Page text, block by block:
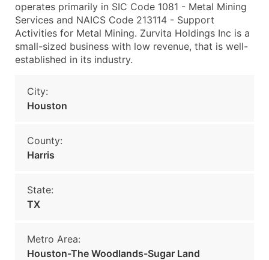
operates primarily in SIC Code 1081 - Metal Mining
Services and NAICS Code 213114 - Support
Activities for Metal Mining. Zurvita Holdings Inc is a
small-sized business with low revenue, that is well-
established in its industry.
City:
Houston
County:
Harris
State:
TX
Metro Area:
Houston-The Woodlands-Sugar Land